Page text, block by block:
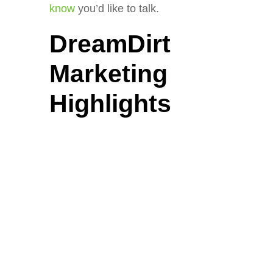
knowyou’d like to talk.
DreamDirt
Marketing
Highlights